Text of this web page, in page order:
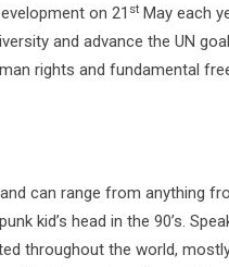
on 21 st May each
and advance the UN
rights and fundamental
can range from anything
kid’s head in the 90’s.
throughout the world,